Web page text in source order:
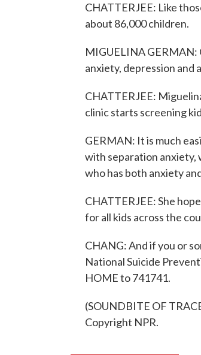
CHATTERJEE: Like
about 86,000 children.
MIGUELINA GERMAN:
anxiety, depression and
CHATTERJEE:
clinic starts screening
GERMAN: It is much
with separation anxiety,
who has both anxiety
CHATTERJEE: She
for all kids across the
CHANG: And if you or
National Suicide
HOME to 741741.
(SOUNDBITE OF
Copyright NPR.